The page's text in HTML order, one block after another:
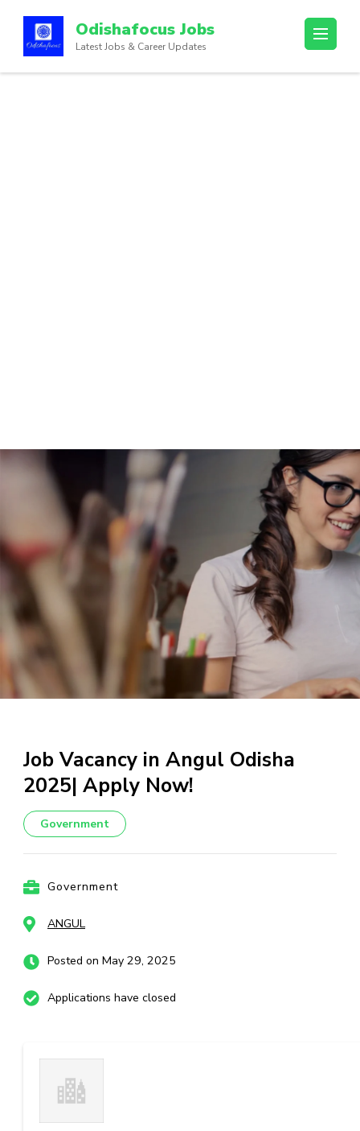
Odishafocus Jobs
Latest Jobs & Career Updates
Job Vacancy in Angul Odisha
2025| Apply Now!
Government
Government
ANGUL
Posted on May 29, 2025
Applications have closed